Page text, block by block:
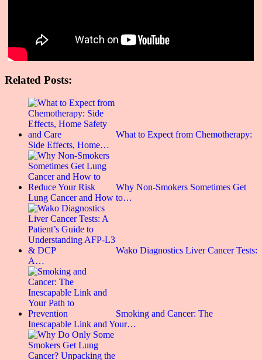
Related Posts:
What to Expect from Chemotherapy:
Side Effects, Home…
Why Non-Smokers Sometimes Get
Lung Cancer and How to…
Wako Diagnostics Liver Cancer Tests:
A…
Smoking and Cancer: The
Inescapable Link and Your…